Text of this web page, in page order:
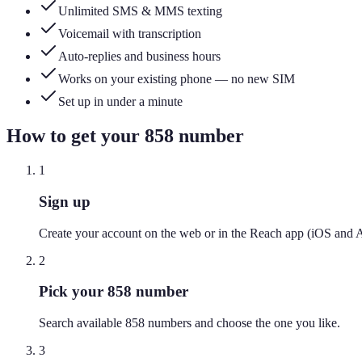
Unlimited SMS & MMS texting
Voicemail with transcription
Auto-replies and business hours
Works on your existing phone — no new SIM
Set up in under a minute
How to get your 858 number
1
Sign up
Create your account on the web or in the Reach app (iOS and
2
Pick your 858 number
Search available 858 numbers and choose the one you like.
3